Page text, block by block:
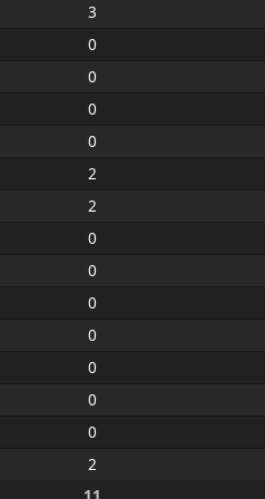
3
0
0
0
0
2
2
0
0
0
0
0
0
0
2